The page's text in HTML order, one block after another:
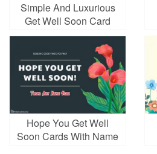
Simple And Luxurious
Get Well Soon Card
Online
Hope You Get Well
Soon Cards With Name